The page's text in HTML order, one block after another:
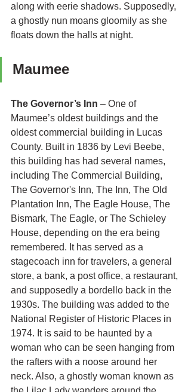
along with eerie shadows. Supposedly,
a ghostly nun moans gloomily as she
floats down the halls at night.
Maumee
The Governor’s Inn – One of
Maumee’s oldest buildings and the
oldest commercial building in Lucas
County. Built in 1836 by Levi Beebe,
this building has had several names,
including The Commercial Building,
The Governor's Inn, The Inn, The Old
Plantation Inn, The Eagle House, The
Bismark, The Eagle, or The Schieley
House, depending on the era being
remembered. It has served as a
stagecoach inn for travelers, a general
store, a bank, a post office, a restaurant,
and supposedly a bordello back in the
1930s. The building was added to the
National Register of Historic Places in
1974. It is said to be haunted by a
woman who can be seen hanging from
the rafters with a noose around her
neck. Also, a ghostly woman known as